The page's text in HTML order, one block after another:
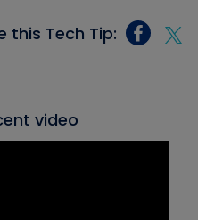
this Tech Tip:
video